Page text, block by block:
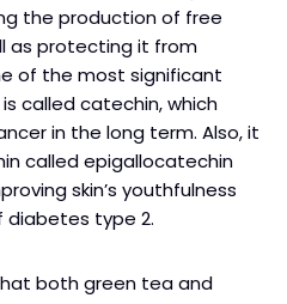
the production of free
as protecting it from
of the most significant
called catechin, which
in the long term. Also, it
called epigallocatechin
skin’s youthfulness
diabetes type 2.
both green tea and